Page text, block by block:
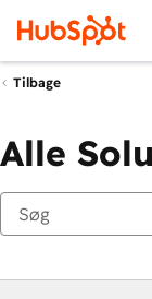
Tilbage
Alle